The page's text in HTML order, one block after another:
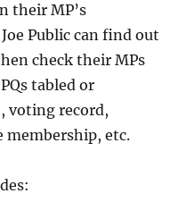
their MP’s
Public can find out
check their MPs
tabled or
voting record,
membership, etc.